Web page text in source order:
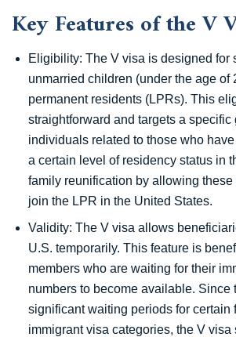
Key Features of the V
Eligibility: The V visa is designed for
unmarried children (under the age of
permanent residents (LPRs). This
straightforward and targets a specific
individuals related to those who
a certain level of residency status in
family reunification by allowing these
join the LPR in the United States.
Validity: The V visa allows
U.S. temporarily. This feature is
members who are waiting for their
numbers to become available. Since
significant waiting periods for certain
immigrant visa categories, the V visa